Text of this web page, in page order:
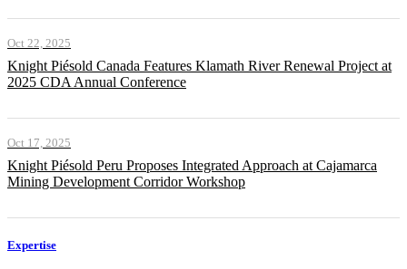
Oct 22, 2025
Knight Piésold Canada Features Klamath River Renewal Project at
2025 CDA Annual Conference
Oct 17, 2025
Knight Piésold Peru Proposes Integrated Approach at Cajamarca
Mining Development Corridor Workshop
Expertise